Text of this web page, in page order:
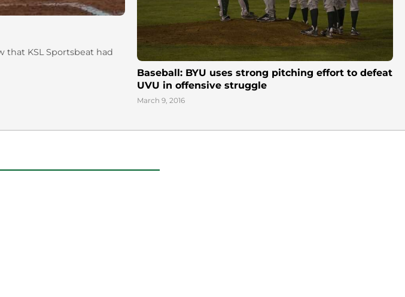
that KSL Sportsbeat had
Baseball: BYU uses strong pitching effort to defeat
UVU in offensive struggle
March 9, 2016